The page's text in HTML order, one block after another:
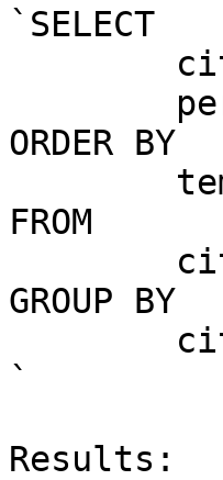
`SELECT
ORDER BY
FROM
GROUP BY
`
Results: